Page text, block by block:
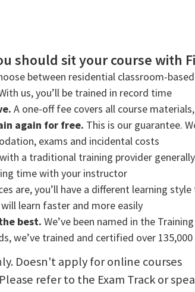
should sit your course with
between residential classroom-
us, you’ll be trained in record time
A one-off fee covers all course
again for free. This is our guarantee.
exams and incidental costs
a traditional training provider
time with your instructor
are, you’ll have a different learning
learn faster and more easily
best. We’ve been named in the
we’ve trained and certified over
Doesn't apply for online courses
refer to the Exam Track or